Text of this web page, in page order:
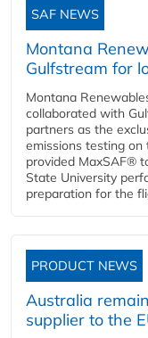
SAF NEWS
Montana
Gulfstream for
Montana
collaborated with
partners as the
emissions testing on
provided MaxSAF®
State University
preparation for the
PRODUCT NEWS
Australia
supplier to the